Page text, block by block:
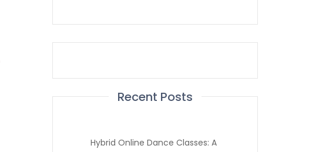
Recent Posts
Hybrid Online Dance Classes: A